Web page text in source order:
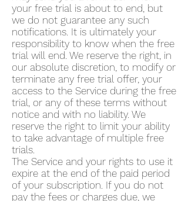
your free trial is about to end, but
we do not guarantee any such
notifications. It is ultimately your
responsibility to know when the free
trial will end. We reserve the right, in
our absolute discretion, to modify or
terminate any free trial offer, your
access to the Service during the free
trial, or any of these terms without
notice and with no liability. We
reserve the right to limit your ability
to take advantage of multiple free
trials.
The Service and your rights to use it
expire at the end of the paid period
of your subscription. If you do not
pay the fees or charges due, we